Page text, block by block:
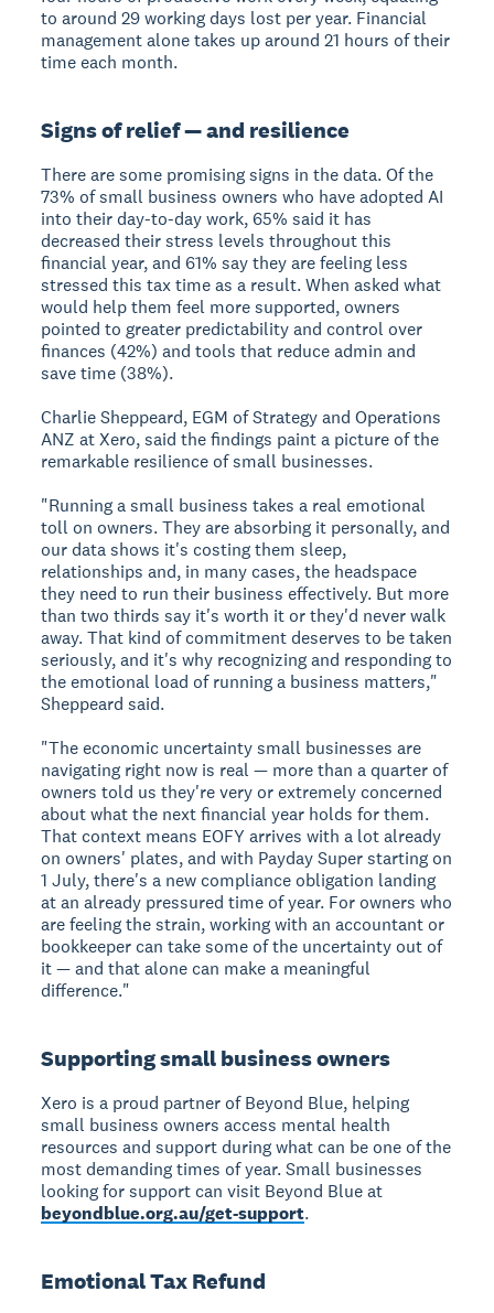
to around 29 working days lost per year. Financial
management alone takes up around 21 hours of their
time each month.
Signs of relief — and resilience
There are some promising signs in the data. Of the
73% of small business owners who have adopted AI
into their day-to-day work, 65% said it has
decreased their stress levels throughout this
financial year, and 61% say they are feeling less
stressed this tax time as a result. When asked what
would help them feel more supported, owners
pointed to greater predictability and control over
finances (42%) and tools that reduce admin and
save time (38%).
Charlie Sheppeard, EGM of Strategy and Operations
ANZ at Xero, said the findings paint a picture of the
remarkable resilience of small businesses.
"Running a small business takes a real emotional
toll on owners. They are absorbing it personally, and
our data shows it's costing them sleep,
relationships and, in many cases, the headspace
they need to run their business effectively. But more
than two thirds say it's worth it or they'd never walk
away. That kind of commitment deserves to be taken
seriously, and it's why recognizing and responding to
the emotional load of running a business matters,"
Sheppeard said.
"The economic uncertainty small businesses are
navigating right now is real — more than a quarter of
owners told us they're very or extremely concerned
about what the next financial year holds for them.
That context means EOFY arrives with a lot already
on owners' plates, and with Payday Super starting on
1 July, there's a new compliance obligation landing
at an already pressured time of year. For owners who
are feeling the strain, working with an accountant or
bookkeeper can take some of the uncertainty out of
it — and that alone can make a meaningful
difference."
Supporting small business owners
Xero is a proud partner of Beyond Blue, helping
small business owners access mental health
resources and support during what can be one of the
most demanding times of year. Small businesses
looking for support can visit Beyond Blue at
beyondblue.org.au/get-support.
Emotional Tax Refund